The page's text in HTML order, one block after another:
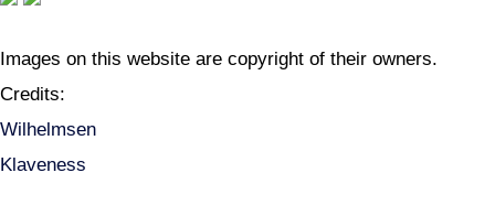
Images on this website are copyright of their owners.
Credits:
Wilhelmsen
Klaveness